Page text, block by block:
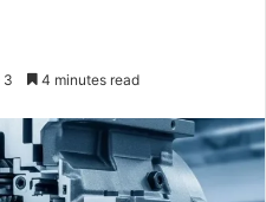
3 4 minutes read